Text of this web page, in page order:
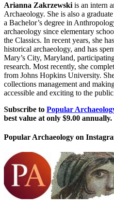
Arianna Zakrzewski is an intern
Archaeology. She is also a
a Bachelor’s degree in
archaeology since elementary
the Classics. In recent years, she
historical archaeology, and has
Mary’s City, Maryland,
research. Most recently, she
from Johns Hopkins University.
collections management and
accessible and exciting to the
Subscribe to Popular
best value at only $9.00 annually.
Popular Archaeology on